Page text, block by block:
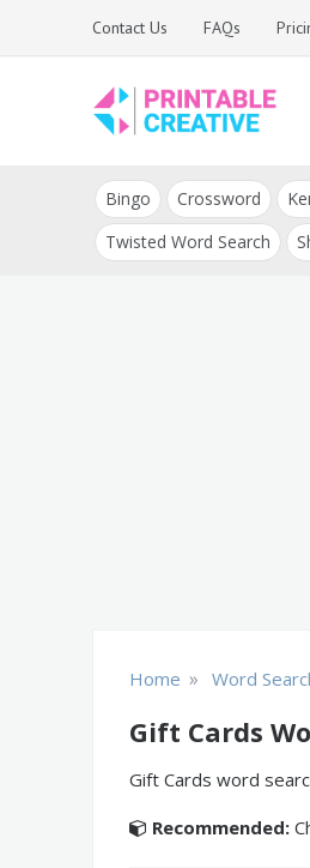
Contact Us FAQs
DIY Printable
Generators
and Tools
Bingo Crossword
Twisted Word Search
Home » Word
Gift Cards
Gift Cards word
Recommended: